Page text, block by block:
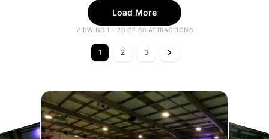
Load More
VIEWING 1 - 20 OF 60 ATTRACTIONS
1 2 3